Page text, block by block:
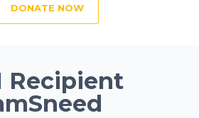
DONATE NOW
Recipient